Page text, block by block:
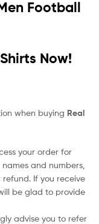
Football
Now!
when buying Real
your order for
and numbers,
If you receive
be glad to provide
advise you to refer